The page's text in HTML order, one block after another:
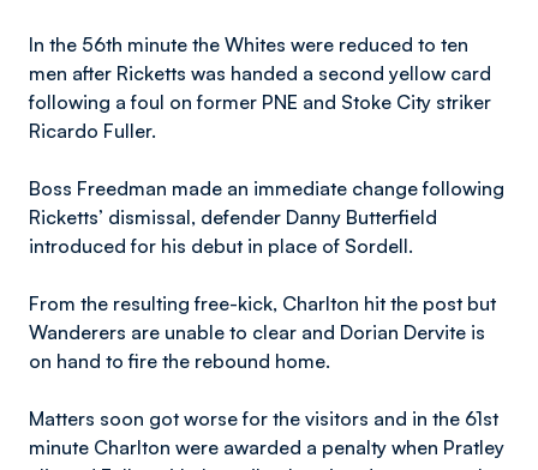
In the 56th minute the Whites were reduced to ten
men after Ricketts was handed a second yellow card
following a foul on former PNE and Stoke City striker
Ricardo Fuller.
Boss Freedman made an immediate change following
Ricketts’ dismissal, defender Danny Butterfield
introduced for his debut in place of Sordell.
From the resulting free-kick, Charlton hit the post but
Wanderers are unable to clear and Dorian Dervite is
on hand to fire the rebound home.
Matters soon got worse for the visitors and in the 61st
minute Charlton were awarded a penalty when Pratley